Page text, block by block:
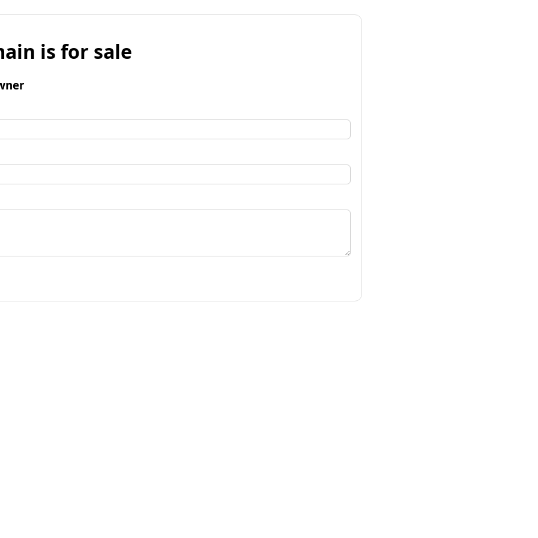
is for sale